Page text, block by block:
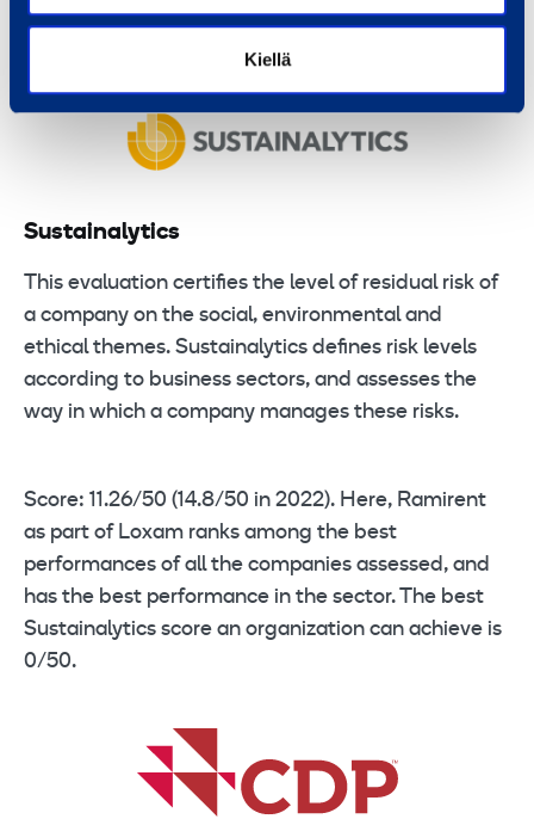
Kiellä
being 46/100.
Sustainalytics
This evaluation certifies the level of residual risk of
a company on the social, environmental and
ethical themes. Sustainalytics defines risk levels
according to business sectors, and assesses the
way in which a company manages these risks.
Score: 11.26/50 (14.8/50 in 2022). Here, Ramirent
as part of Loxam ranks among the best
performances of all the companies assessed, and
has the best performance in the sector. The best
Sustainalytics score an organization can achieve is
0/50.